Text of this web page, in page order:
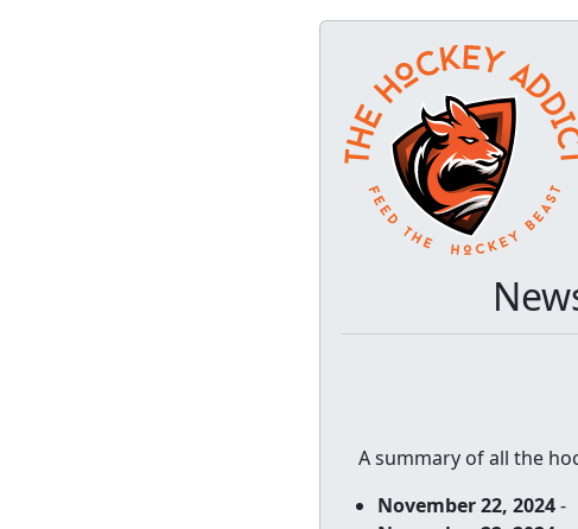
A summary of all the
November 22, 2024-